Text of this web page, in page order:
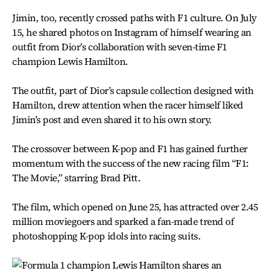
Jimin, too, recently crossed paths with F1 culture. On July
15, he shared photos on Instagram of himself wearing an
outfit from Dior’s collaboration with seven-time F1
champion Lewis Hamilton.
The outfit, part of Dior’s capsule collection designed with
Hamilton, drew attention when the racer himself liked
Jimin’s post and even shared it to his own story.
The crossover between K-pop and F1 has gained further
momentum with the success of the new racing film “F1:
The Movie,” starring Brad Pitt.
The film, which opened on June 25, has attracted over 2.45
million moviegoers and sparked a fan-made trend of
photoshopping K-pop idols into racing suits.